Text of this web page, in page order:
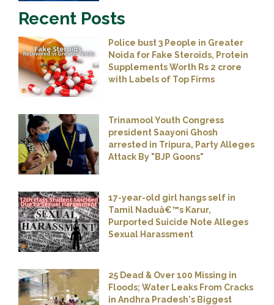
Recent Posts
Police bust 3 People in Greater
Noida for Fake Steroids, Protein
Supplements Worth Rs 2 crore
with Labels of Top Firms
Trinamool Youth Congress
president Saayoni Ghosh
arrested in Tripura, Party Alleges
Attack By "BJP Goons"
17-year-old girl hangs self in
Tamil Naduâ€™s Karur,
Purported Suicide Note Alleges
Sexual Harassment
25 Dead & Over 100 Missing in
Floods; Water Leaks From Cracks
in Andhra Pradesh's Biggest